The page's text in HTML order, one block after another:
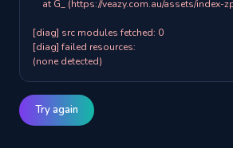
[diag] src modules fetched: 0
[diag] failed resources:
(none detected)
Try again